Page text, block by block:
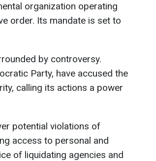
organization operating
order. Its mandate is set to
by controversy.
Party, have accused the
calling its actions a power
potential violations of
access to personal and
of liquidating agencies and